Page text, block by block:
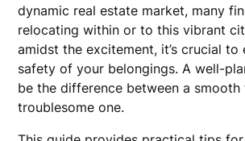
dynamic real estate market, many
relocating within or to this vibrant
amidst the excitement, it’s crucial to
safety of your belongings. A well-
be the difference between a smooth
troublesome one.